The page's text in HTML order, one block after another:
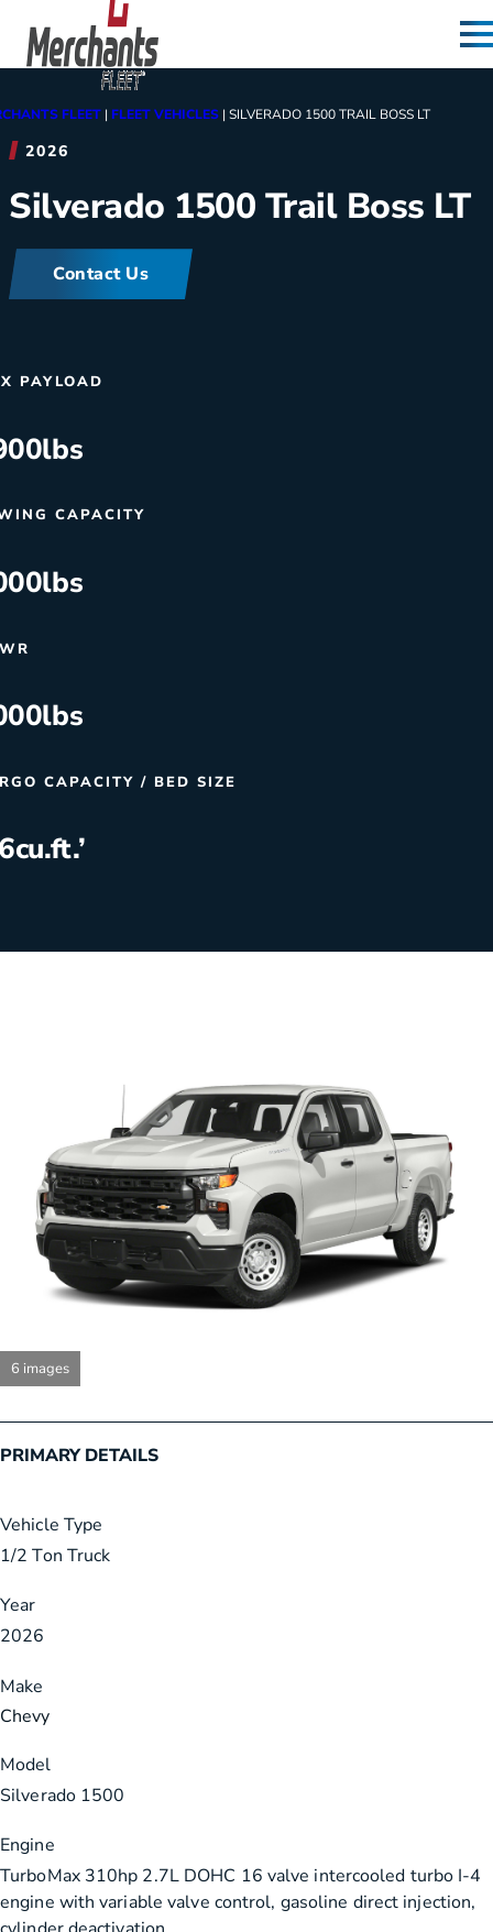
Skip to content
Home
FLEET | FLEET VEHICLES | SILVERADO 1500 TRAIL BOSS LT
2026
Silverado 1500 Trail Boss LT
Contact Us
PAYLOAD
lbs
CAPACITY
lbs
lbs
CAPACITY / BED SIZE
cu.ft.’
6 images
PRIMARY DETAILS
Vehicle Type
1/2 Ton Truck
Year
2026
Make
Chevy
Model
Silverado 1500
Engine
TurboMax 310hp 2.7L DOHC 16 valve intercooled turbo I-4
engine with variable valve control, gasoline direct injection,